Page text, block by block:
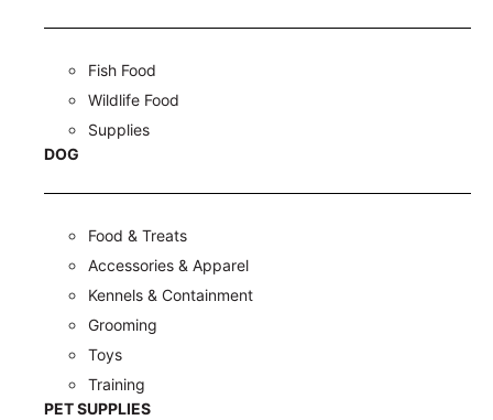
Fish Food
Wildlife Food
Supplies
DOG
Food & Treats
Accessories & Apparel
Kennels & Containment
Grooming
Toys
Training
PET SUPPLIES